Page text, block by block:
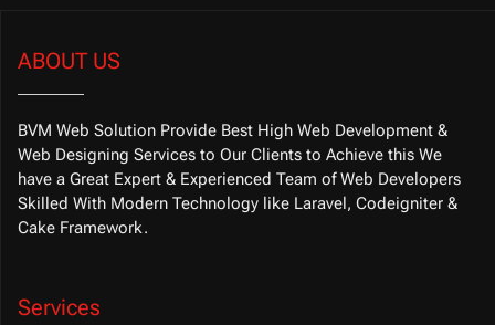
ABOUT US
BVM Web Solution Provide Best High Web Development &
Web Designing Services to Our Clients to Achieve this We
have a Great Expert & Experienced Team of Web Developers
Skilled With Modern Technology like Laravel, Codeigniter &
Cake Framework.
Services